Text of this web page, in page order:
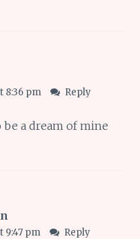
8:36 pm Reply
be a dream of mine
9:47 pm Reply